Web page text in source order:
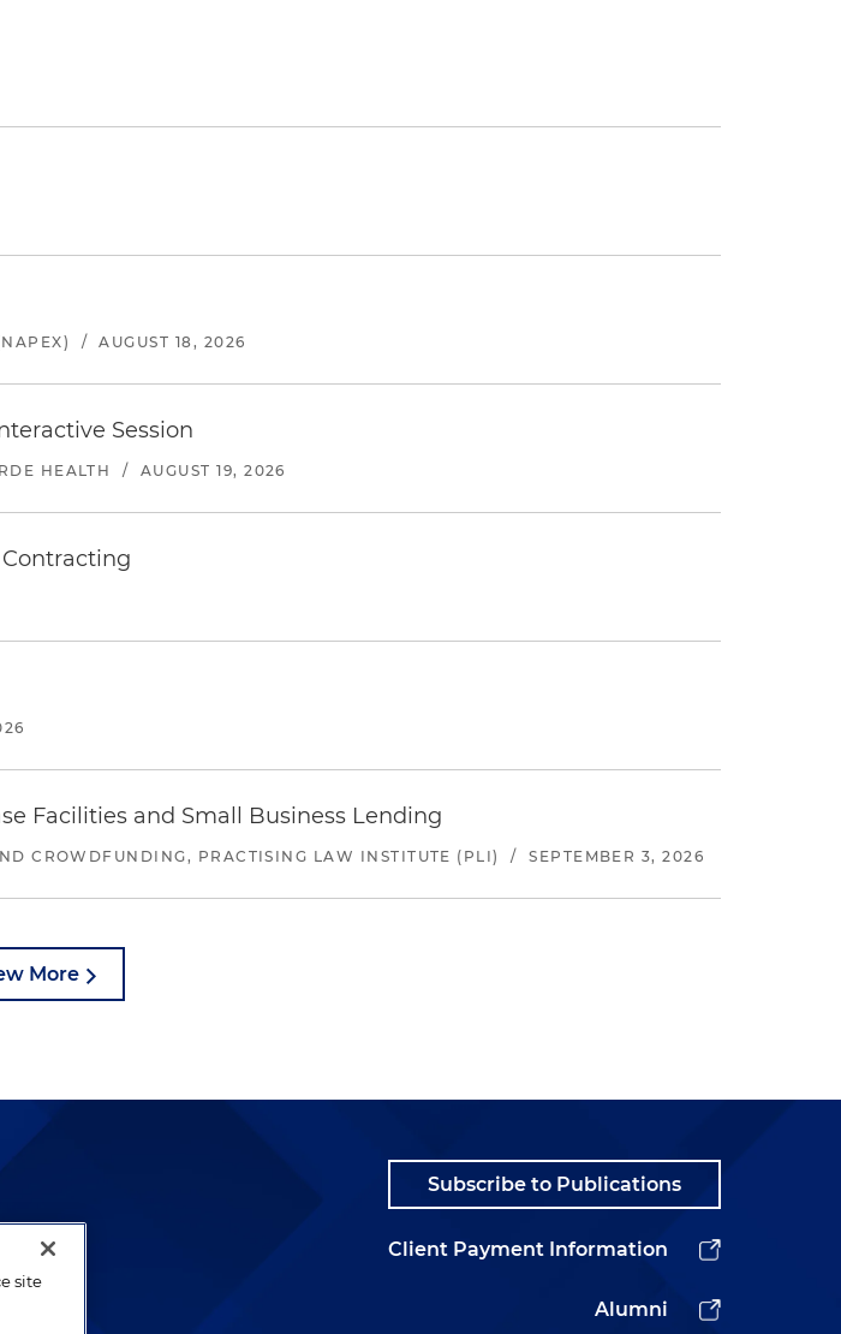
/ AUGUST 18, 2026
Session
HEALTH / AUGUST 19, 2026
Facilities and Small Business Lending
CROWDFUNDING, PRACTISING LAW INSTITUTE (PLI) / SEPTEMBER 3, 2026
More
Subscribe to Publications
Client Payment Information
Alumni
site